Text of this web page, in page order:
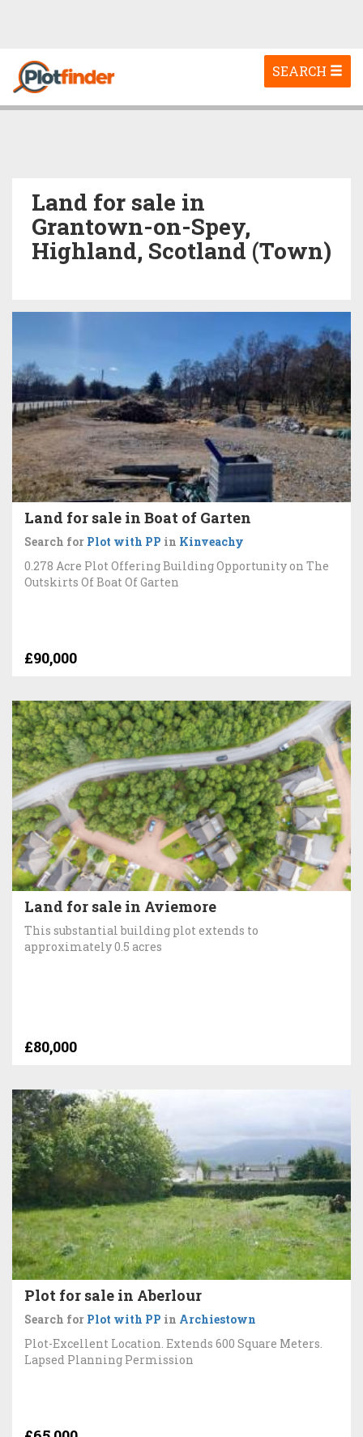
Toggle
navigation
SEARCH
Land for sale in
Grantown-on-Spey,
Highland, Scotland (Town)
Land for sale in Boat of Garten
Search for Plot with PP in Kinveachy
0.278 Acre Plot Offering Building Opportunity on The
Outskirts Of Boat Of Garten
£90,000
Land for sale in Aviemore
This substantial building plot extends to
approximately 0.5 acres
£80,000
Plot for sale in Aberlour
Search for Plot with PP in Archiestown
Plot-Excellent Location. Extends 600 Square Meters.
Lapsed Planning Permission